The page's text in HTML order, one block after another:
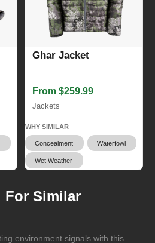
Ghar Jacket
From $259.99
Jackets
WHY SIMILAR
Concealment Waterfowl
Wet Weather
For Similar
environment signals with this